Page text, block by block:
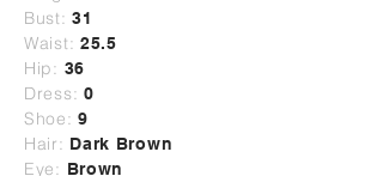
Bust: 31
Waist: 25.5
Hip: 36
Dress: 0
Shoe: 9
Hair: Dark Brown
Eye: Brown